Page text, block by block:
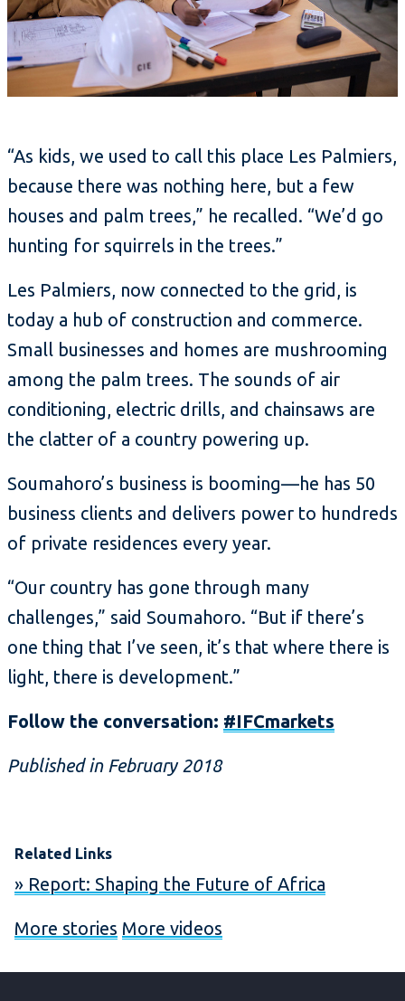
“As kids, we used to call this place Les Palmiers,
because there was nothing here, but a few
houses and palm trees,” he recalled. “We’d go
hunting for squirrels in the trees.”
Les Palmiers, now connected to the grid, is
today a hub of construction and commerce.
Small businesses and homes are mushrooming
among the palm trees. The sounds of air
conditioning, electric drills, and chainsaws are
the clatter of a country powering up.
Soumahoro’s business is booming—he has 50
business clients and delivers power to hundreds
of private residences every year.
“Our country has gone through many
challenges,” said Soumahoro. “But if there’s
one thing that I’ve seen, it’s that where there is
light, there is development.”
Follow the conversation: #IFCmarkets
Published in February 2018
Related Links
» Report: Shaping the Future of Africa
More stories More videos